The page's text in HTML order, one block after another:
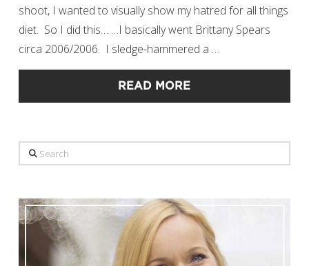
shoot, I wanted to visually show my hatred for all things
diet. So I did this… …I basically went Brittany Spears
circa 2006/2006. I sledge-hammered a …
READ MORE
Search